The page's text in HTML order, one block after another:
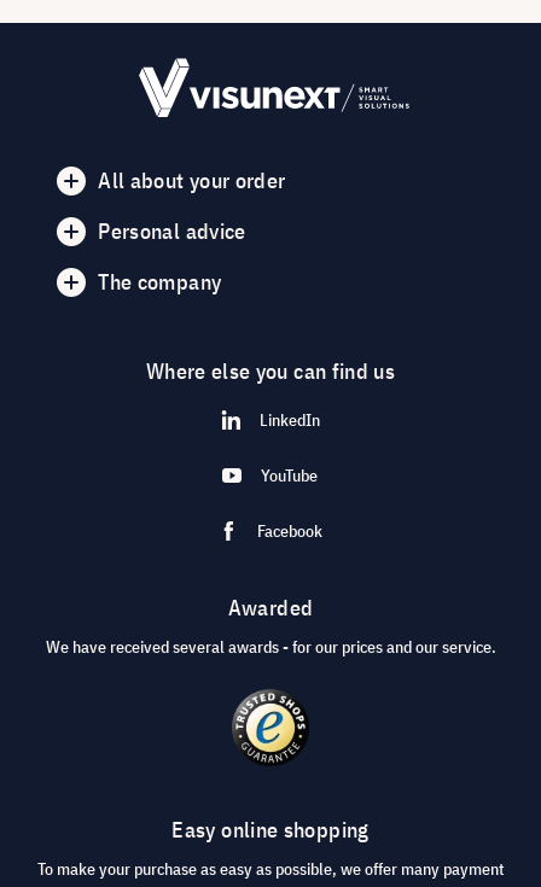
All about your order
Personal advice
The company
Where else you can find us
LinkedIn
YouTube
Facebook
Awarded
We have received several awards - for our prices and our service.
Easy online shopping
To make your purchase as easy as possible, we offer many payment